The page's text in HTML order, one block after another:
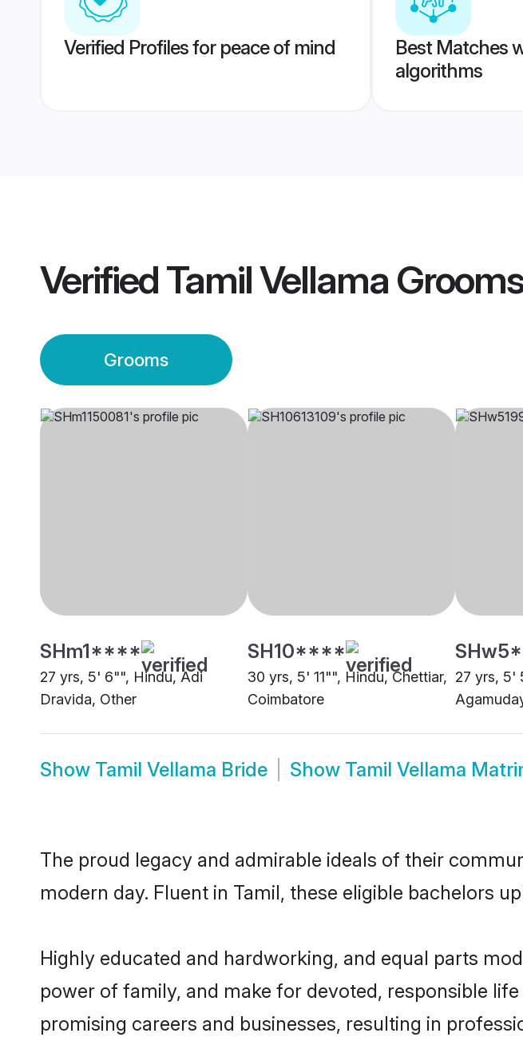
Verified Profiles for peace of mind
Best Matches
algorithms
VerifiedTamil Vellama Grooms
Grooms
SHm1****
27 yrs, 5' 6"", Hindu, Adi
Dravida, Other
SH10****
30 yrs, 5' 11"", Hindu, Chettiar,
Coimbatore
27 yrs, 5'
Show Tamil Vellama Bride Show Tamil Vellama
The proud legacy and admirable ideals of their
modern day. Fluent in Tamil, these eligible bachelors
Highly educated and hardworking, and equal parts
power of family, and make for devoted, responsible
promising careers and businesses, resulting in